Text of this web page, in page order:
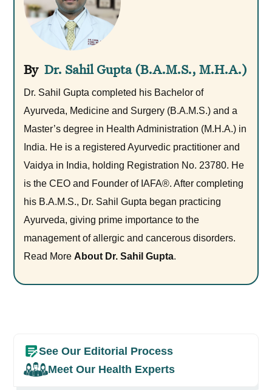
Dr. Sahil Gupta (B.A.M.S., M.H.A.)
Dr. Sahil Gupta completed his Bachelor of
Ayurveda, Medicine and Surgery (B.A.M.S.) and a
Master’s degree in Health Administration (M.H.A.) in
India. He is a registered Ayurvedic practitioner and
Vaidya in India, holding Registration No. 23780. He
is the CEO and Founder of IAFA®. After completing
his B.A.M.S., Dr. Sahil Gupta began practicing
Ayurveda, giving prime importance to the
management of allergic and cancerous disorders.
Read MoreAbout Dr. Sahil Gupta.
See Our Editorial Process
Meet Our Health Experts